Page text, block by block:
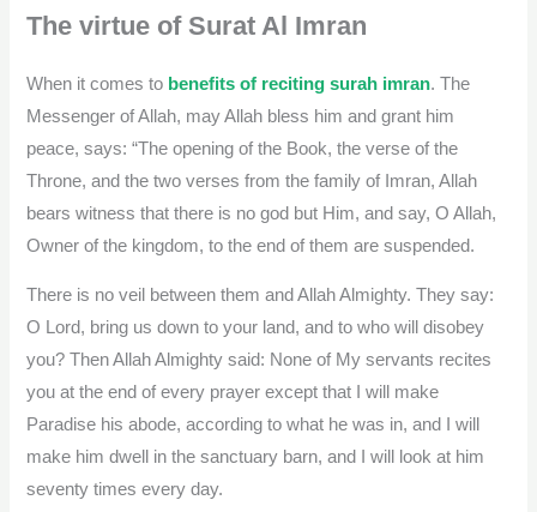
The virtue of Surat Al Imran
When it comes to benefits of reciting surah imran. The
Messenger of Allah, may Allah bless him and grant him
peace, says: “The opening of the Book, the verse of the
Throne, and the two verses from the family of Imran, Allah
bears witness that there is no god but Him, and say, O Allah,
Owner of the kingdom, to the end of them are suspended.
There is no veil between them and Allah Almighty. They say:
O Lord, bring us down to your land, and to who will disobey
you? Then Allah Almighty said: None of My servants recites
you at the end of every prayer except that I will make
Paradise his abode, according to what he was in, and I will
make him dwell in the sanctuary barn, and I will look at him
seventy times every day.